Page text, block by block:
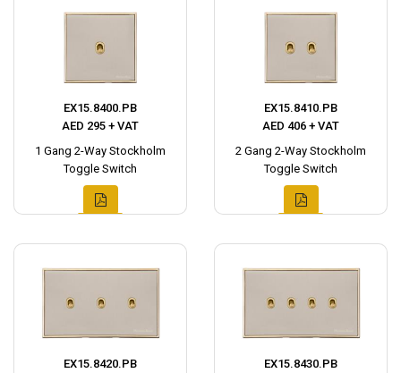
EX15.8400.PB
AED 295 + VAT
1 Gang 2-Way Stockholm
Toggle Switch
EX15.8410.PB
AED 406 + VAT
2 Gang 2-Way Stockholm
Toggle Switch
EX15.8420.PB
EX15.8430.PB